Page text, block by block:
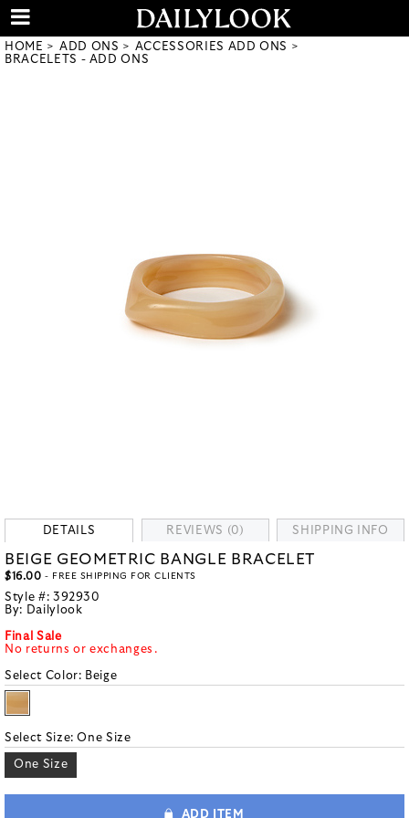
HOME ADD ONS
ACCESSORIES ADD ONS
BRACELETS - ADD ONS
DETAILS REVIEWS (0) SHIPPING INFO
BEIGE GEOMETRIC BANGLE BRACELET
$16.00 - FREE SHIPPING FOR CLIENTS
Style #: 392930
By: Dailylook
Final Sale
No returns or exchanges.
Select Color: Beige
Select Size:One Size
One Size
ADD ITEM